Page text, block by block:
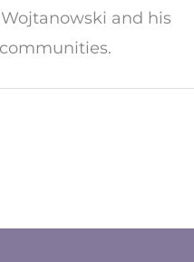
Wojtanowski and his